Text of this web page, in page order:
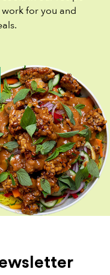
for you and